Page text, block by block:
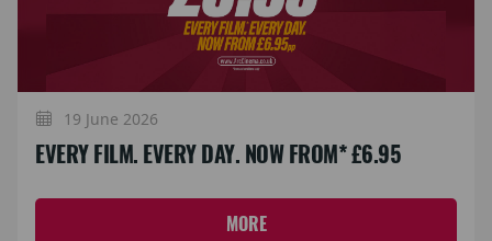
19 June 2026
EVERY FILM. EVERY DAY. NOW FROM* £6.95
MORE